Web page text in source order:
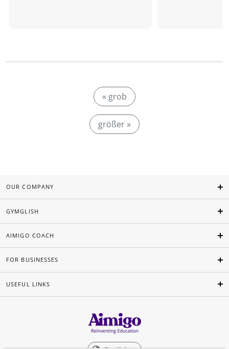
« grob
größer »
OUR COMPANY
GYMGLISH
AIMIGO COACH
FOR BUSINESSES
USEFUL LINKS